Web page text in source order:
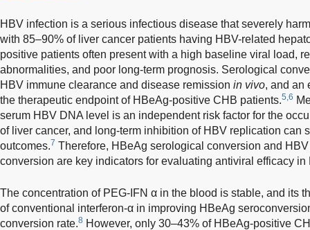
HBV infection is a serious infectious disease that severely
with 85–90% of liver cancer patients having HBV-related
positive patients often present with a high baseline viral load,
abnormalities, and poor long-term prognosis. Serological
HBV immune clearance and disease remission in vivo, and an
the therapeutic endpoint of HBeAg-positive CHB patients.5,6
serum HBV DNA level is an independent risk factor for the
of liver cancer, and long-term inhibition of HBV replication can
outcomes.7 Therefore, HBeAg serological conversion and
conversion are key indicators for evaluating antiviral efficacy
The concentration of PEG-IFN α in the blood is stable, and its
of conventional interferon-α in improving HBeAg
conversion rate.8 However, only 30–43% of HBeAg-positive